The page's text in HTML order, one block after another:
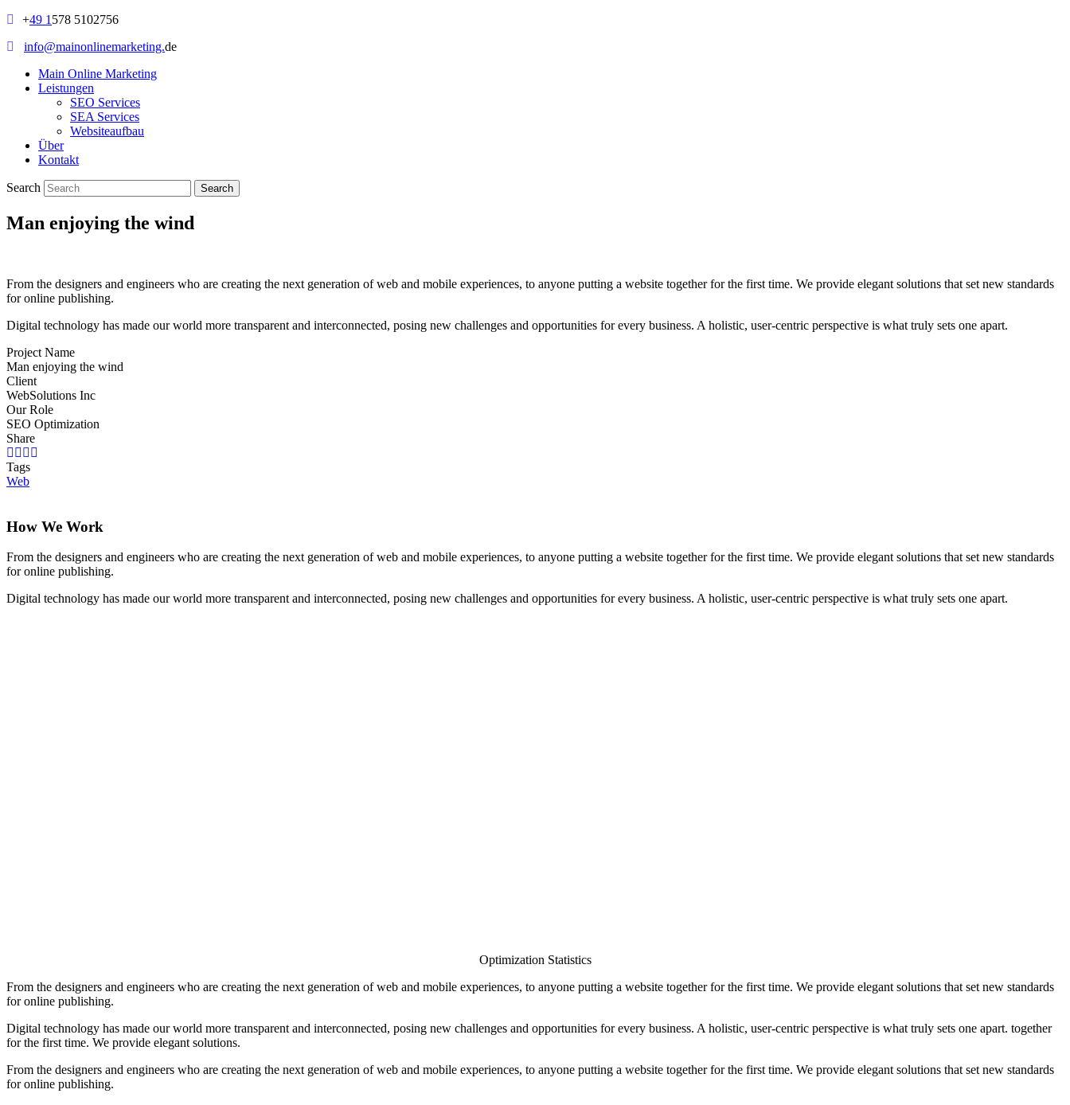
+49 1 578 5102756
info@mainonlinemarketing.de
Main Online Marketing
Leistungen
SEO Services
SEA Services
Websiteaufbau
Über
Kontakt
Search
Man enjoying the wind
From the designers and engineers who are creating the next generation of web and mobile experiences, to anyone putting a website together for the first time. We provide elegant solutions that set new standards
for online publishing.
Digital technology has made our world more transparent and interconnected, posing new challenges and opportunities for every business. A holistic, user-centric perspective is what truly sets one apart.
Project Name
Man enjoying the wind
Client
WebSolutions Inc
Our Role
SEO Optimization
Share
Tags
Web
How We Work
From the designers and engineers who are creating the next generation of web and mobile experiences, to anyone putting a website together for the first time. We provide elegant solutions that set new standards
for online publishing.
Digital technology has made our world more transparent and interconnected, posing new challenges and opportunities for every business. A holistic, user-centric perspective is what truly sets one apart.
Optimization Statistics
From the designers and engineers who are creating the next generation of web and mobile experiences, to anyone putting a website together for the first time. We provide elegant solutions that set new standards
for online publishing.
Digital technology has made our world more transparent and interconnected, posing new challenges and opportunities for every business. A holistic, user-centric perspective is what truly sets one apart. together
for the first time. We provide elegant solutions.
From the designers and engineers who are creating the next generation of web and mobile experiences, to anyone putting a website together for the first time. We provide elegant solutions that set new standards
for online publishing.